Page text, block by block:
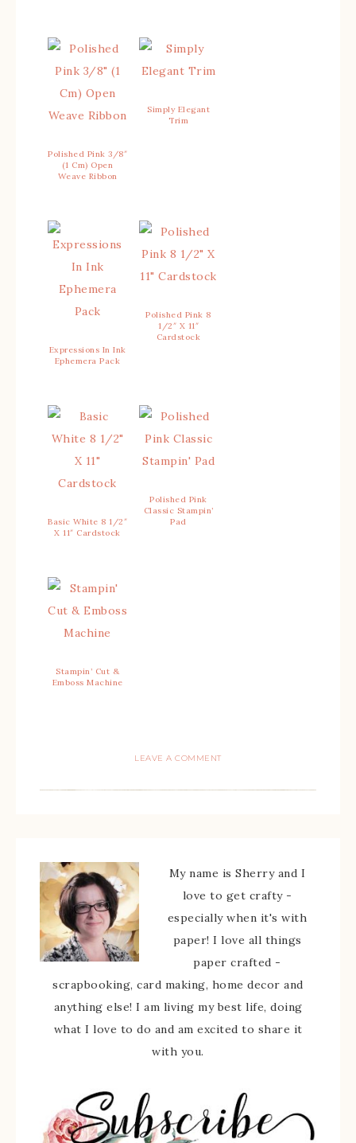
Polished Pink 3/8″
(1 Cm) Open
Weave Ribbon
Simply Elegant
Trim
Expressions In Ink
Ephemera Pack
Polished Pink 8
1/2″ X 11″
Cardstock
Basic White 8 1/2″
X 11″ Cardstock
Polished Pink
Classic Stampin’
Pad
Stampin’ Cut &
Emboss Machine
LEAVE A COMMENT
My name is Sherry and I
love to get crafty -
especially when it's with
paper! I love all things
paper crafted -
scrapbooking, card making, home decor and
anything else! I am living my best life, doing
what I love to do and am excited to share it
with you.